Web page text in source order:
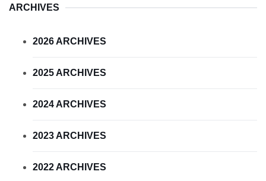
ARCHIVES
2026 ARCHIVES
2025 ARCHIVES
2024 ARCHIVES
2023 ARCHIVES
2022 ARCHIVES